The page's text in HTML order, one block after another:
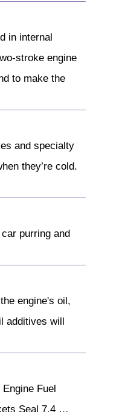
in internal
stroke engine
to make the
and specialty
they’re cold.
purring and
engine's oil,
additives will
Fuel
Seal 7.4 …